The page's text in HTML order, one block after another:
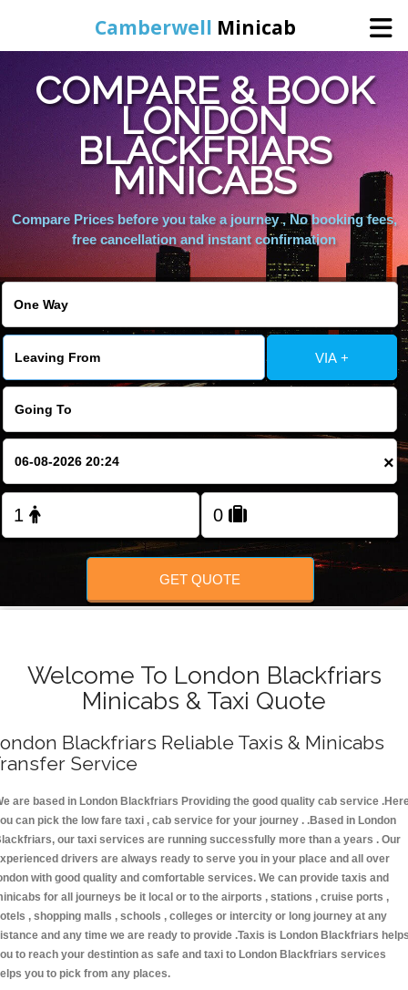
Camberwell Minicab
Home
Online Booking
Services
About Us
COMPARE & BOOK
LONDON
BLACKFRIARS
MINICABS
Compare Prices before you take a journey , No booking fees,
free cancellation and instant confirmation
VIA +
×
GET QUOTE
Welcome To London Blackfriars
Minicabs & Taxi Quote
Blackfriars Reliable Taxis & Minicabs
Service
are based in London Blackfriars Providing the good quality cab service
can pick the low fare taxi , cab service for your journey . .Based in London
our taxi services are running successfully more than a years . Our
drivers are always ready to serve you in your place and all over
with good quality and comfortable services. We can provide taxis and
for all journeys be it local or to the airports , stations , cruise ports ,
, shopping malls , schools , colleges or intercity or long journey at any
and any time we are ready to provide .Taxis is London Blackfriars
to reach your destintion as safe and taxi to London Blackfriars services
you to pick from any places.